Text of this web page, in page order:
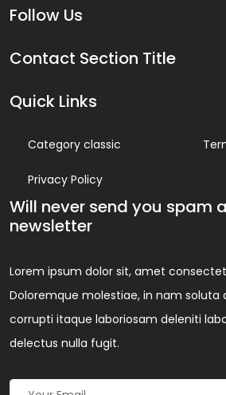
Follow Us
Contact Section Title
Quick Links
Category classic
Privacy Policy
Will never send you spam
newsletter
Lorem ipsum dolor sit, amet
Doloremque molestiae, in nam soluta
corrupti itaque laboriosam deleniti
delectus nulla fugit.